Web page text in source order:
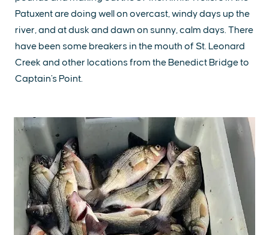
Patuxent are doing well on overcast, windy days up the
river, and at dusk and dawn on sunny, calm days. There
have been some breakers in the mouth of St. Leonard
Creek and other locations from the Benedict Bridge to
Captain's Point.